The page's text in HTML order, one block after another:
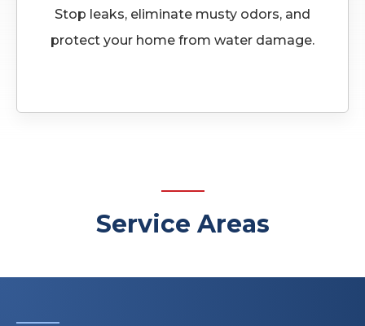
Stop leaks, eliminate musty odors, and
protect your home from water damage.
Service Areas